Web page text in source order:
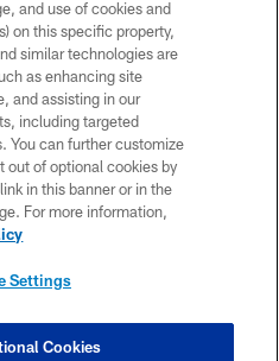
Do not duplicate in any form
Cowboys. The Dallas Cowboys
with any person to request personal or
information.
POLICY
MAP
SETTINGS
and use of cookies and
on this specific property,
similar technologies are
as enhancing site
and assisting in our
including targeted
You can further customize
out of optional cookies by
in this banner or in the
For more information,
Settings
Cookies